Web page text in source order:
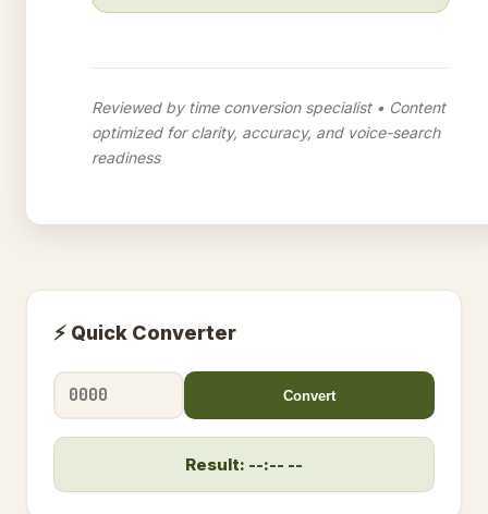
Reviewed by time conversion specialist • Content
optimized for clarity, accuracy, and voice-search
readiness
⚡ Quick Converter
Convert
Result: --:-- --